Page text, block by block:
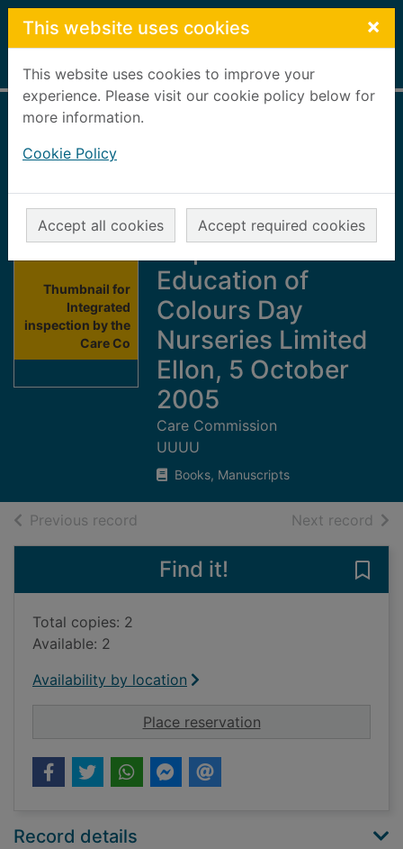
Skip to main content
This website uses cookies ×
This website uses cookies to improve your
experience. Please visit our cookie policy below for
more information.
Cookie Policy
Accept all cookies Accept required cookies
Home Full display
Thumbnail for
Integrated
inspection by the
Care Co
Care Commission
and HM
Inspectorate of
Education of
Colours Day
Nurseries Limited
Ellon, 5 October
2005
Care Commission
UUUU
Books, Manuscripts
Previous record Next record of
Find it!
Total copies: 2
Available: 2
Availability by location
Place reservationfor Integrated
Record details